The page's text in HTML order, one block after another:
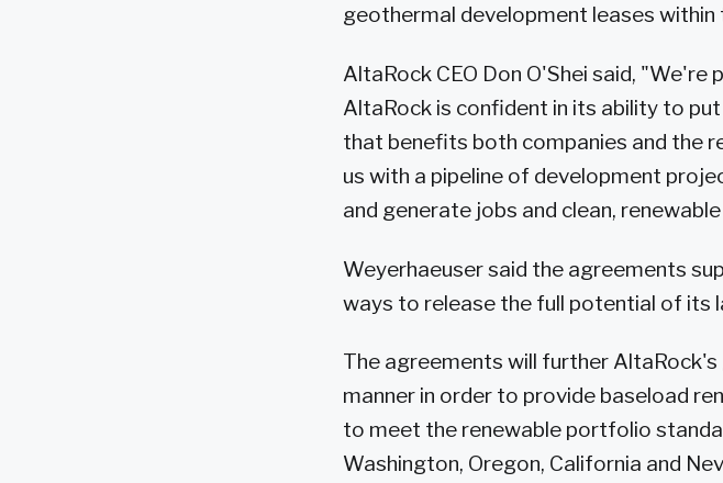
geothermal development leases within
AltaRock CEO Don O'Shei said,
AltaRock is confident in its ability to
that benefits both companies and the
us with a pipeline of development
and generate jobs and clean,
Weyerhaeuser said the agreements
ways to release the full potential of its
The agreements will further
manner in order to provide baseload
to meet the renewable portfolio
Washington, Oregon, California and